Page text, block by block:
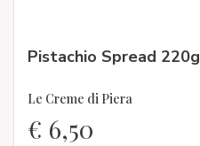
Pistachio Spread 220g
Le Creme di Piera
€ 6,50